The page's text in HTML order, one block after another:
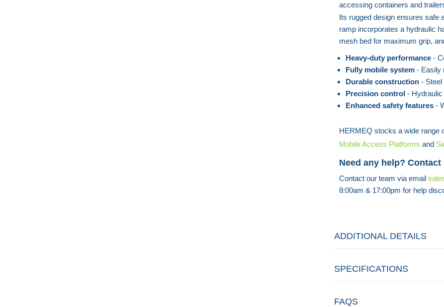
accessing containers and
Its rugged design ensures safe
ramp incorporates a hydraulic
mesh bed for maximum grip,
Heavy-duty performance-
Fully mobile system- Easily
Durable construction- Steel
Precision control- Hydraulic
Enhanced safety features-
HERMEQ stocks a wide range
Mobile Access Platforms and
Need any help? Contact
Contact our team via email
8:00am & 17:00pm for help
ADDITIONAL DETAILS
SPECIFICATIONS
FAQS